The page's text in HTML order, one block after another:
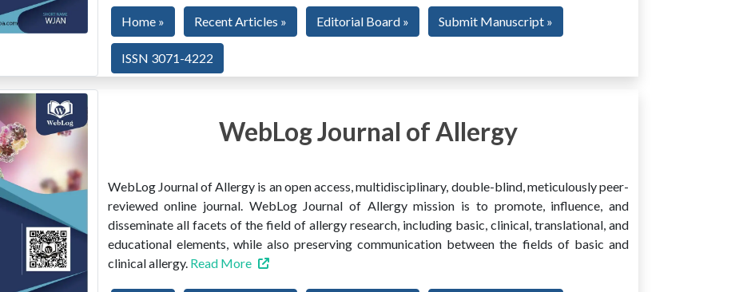
Home » Recent Articles » Editorial Board » Submit Manuscript »
ISSN 3071-4222
WebLog Journal of Allergy
WebLog Journal of Allergy is an open access, multidisciplinary, double-blind, meticulously peer-
reviewed online journal. WebLog Journal of Allergy mission is to promote, influence, and
disseminate all facets of the field of allergy research, including basic, clinical, translational, and
educational elements, while also preserving communication between the fields of basic and
clinical allergy. Read More